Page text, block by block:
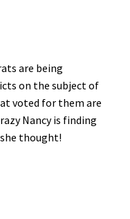
are being
on the subject of
voted for them are
Nancy is finding
thought!